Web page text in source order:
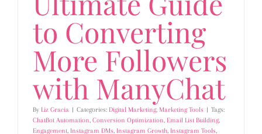
to Converting
More Followers
with ManyChat
By Liz Gracia | Categories: Digital Marketing, Marketing Tools | Tags:
ChatBot Automation, Conversion Optimization, Email List Building,
Engagement, Instagram DMs, Instagram Growth, Instagram Tools,